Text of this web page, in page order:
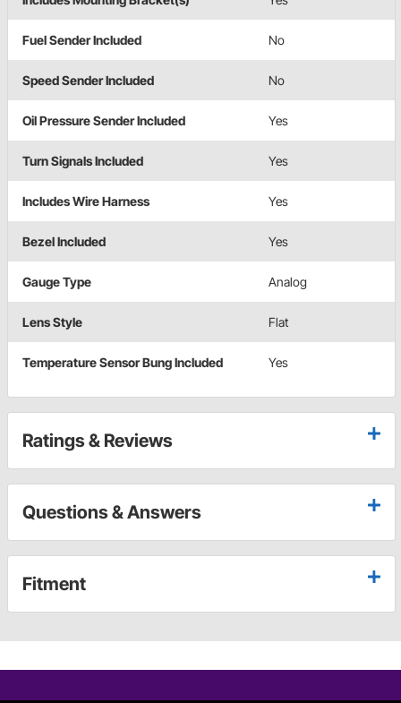
Fuel Sender Included No
Speed Sender Included No
Oil Pressure Sender Included Yes
Turn Signals Included Yes
Includes Wire Harness Yes
Bezel Included Yes
Gauge Type Analog
Lens Style Flat
Temperature Sensor Bung Included Yes
Ratings & Reviews
Questions & Answers
Fitment